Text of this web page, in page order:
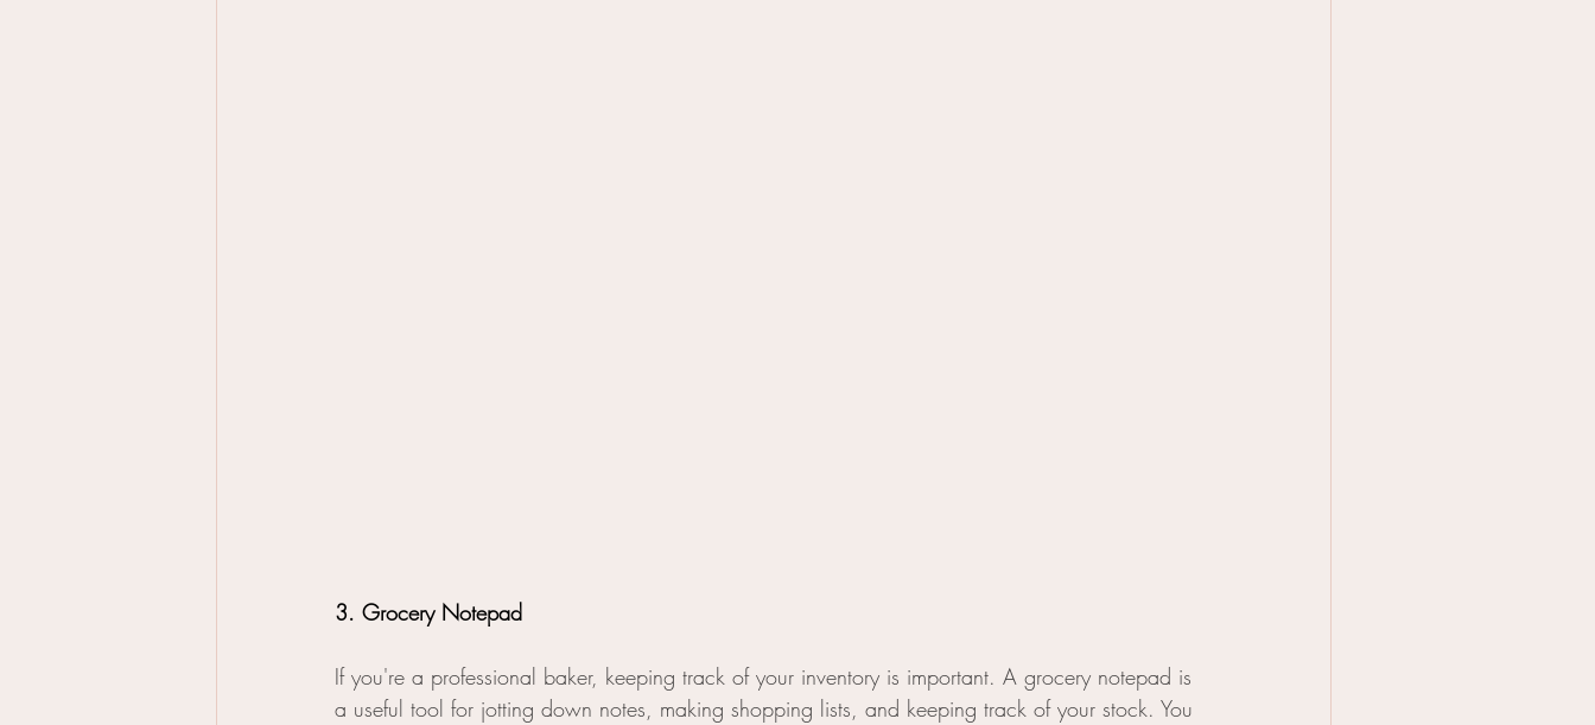
3. Grocery Notepad
If you're a professional baker, keeping track of your inventory is important. A grocery notepad is
a useful tool for jotting down notes, making shopping lists, and keeping track of your stock. You